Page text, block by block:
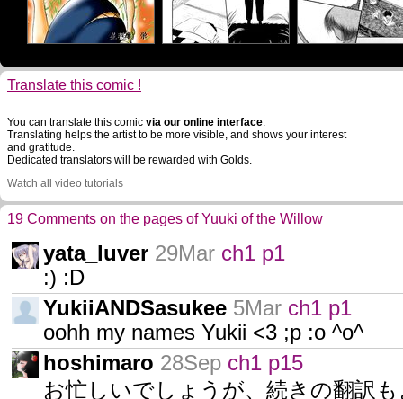
Translate this comic !
You can translate this comic via our online interface.
Translating helps the artist to be more visible, and shows your interest
and gratitude.
Dedicated translators will be rewarded with Golds.
Watch all video tutorials
19 Comments on the pages of Yuuki of the Willow
yata_luver 29Mar ch1 p1
:) :D
YukiiANDSasukee 5Mar ch1 p1
oohh my names Yukii <3 ;p :o ^o^
hoshimaro 28Sep ch1 p15
お忙しいでしょうが、続きの翻訳